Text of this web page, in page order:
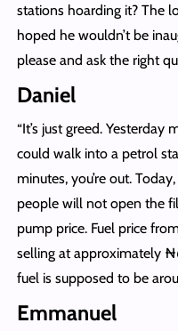
stations hoarding it? The
hoped he wouldn’t be
please and ask the right
Daniel
“It’s just greed. Yesterday
could walk into a petrol
minutes, you’re out.
people will not open the
pump price. Fuel price
selling at approximately
fuel is supposed to be
Emmanuel